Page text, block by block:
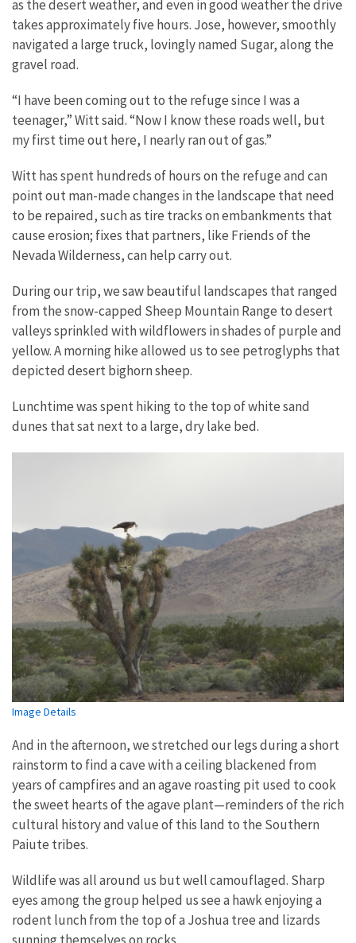
as the desert weather, and even in good weather the drive
takes approximately five hours. Jose, however, smoothly
navigated a large truck, lovingly named Sugar, along the
gravel road.
“I have been coming out to the refuge since I was a
teenager,” Witt said. “Now I know these roads well, but
my first time out here, I nearly ran out of gas.”
Witt has spent hundreds of hours on the refuge and can
point out man-made changes in the landscape that need
to be repaired, such as tire tracks on embankments that
cause erosion; fixes that partners, like Friends of the
Nevada Wilderness, can help carry out.
During our trip, we saw beautiful landscapes that ranged
from the snow-capped Sheep Mountain Range to desert
valleys sprinkled with wildflowers in shades of purple and
yellow. A morning hike allowed us to see petroglyphs that
depicted desert bighorn sheep.
Lunchtime was spent hiking to the top of white sand
dunes that sat next to a large, dry lake bed.
Image Details
And in the afternoon, we stretched our legs during a short
rainstorm to find a cave with a ceiling blackened from
years of campfires and an agave roasting pit used to cook
the sweet hearts of the agave plant—reminders of the rich
cultural history and value of this land to the Southern
Paiute tribes.
Wildlife was all around us but well camouflaged. Sharp
eyes among the group helped us see a hawk enjoying a
rodent lunch from the top of a Joshua tree and lizards